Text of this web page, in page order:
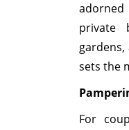
private
sets the
For